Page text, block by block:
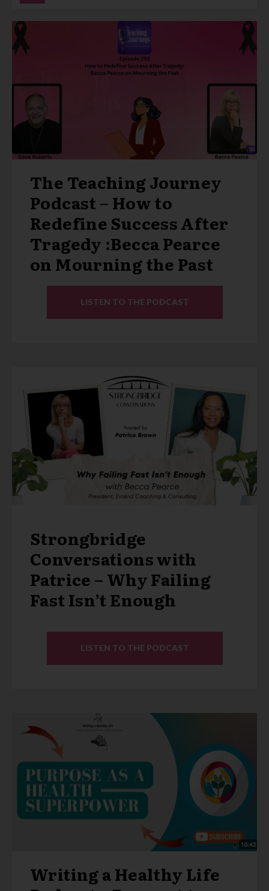
The Teaching Journey
Podcast – How to
Redefine Success After
Tragedy :Becca Pearce
on Mourning the Past
LISTEN TO THE PODCAST
Strongbridge
Conversations with
Patrice – Why Failing
Fast Isn’t Enough
LISTEN TO THE PODCAST
Writing a Healthy Life